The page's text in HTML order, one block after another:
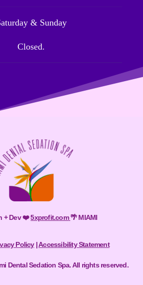
& Sunday
Closed.
+ Dev ❤️ 5xprofit.com 🌴 MIAMI
Policy | Accessibility Statement
Dental Sedation Spa. All rights reserved.